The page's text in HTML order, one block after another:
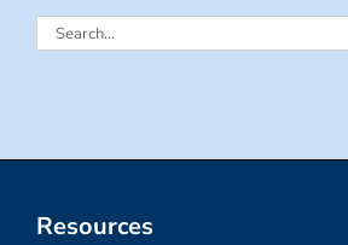
Search
Resources